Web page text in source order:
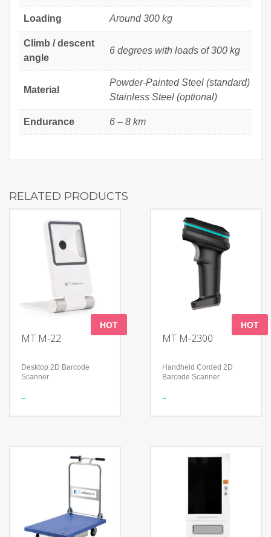
Loading Around 300 kg
Climb / descent
angle
6 degrees with loads of 300 kg
Material
Powder-Painted Steel (standard)
Stainless Steel (optional)
Endurance 6 – 8 km
RELATED PRODUCTS
MT M-22
HOT
Desktop 2D Barcode
Scanner
Features
damage, curved, fuzzy bar
300,000 pixels global
High-performance
imaging technology
Compatible with Microsoft
MT M-2300
HOT
Handheld Corded 2D
Barcode Scanner
Features
Reading Angle: Pitch: 0-
Withstands repeated
drops from 1.2m/4.0 ft onto
a concrete surface